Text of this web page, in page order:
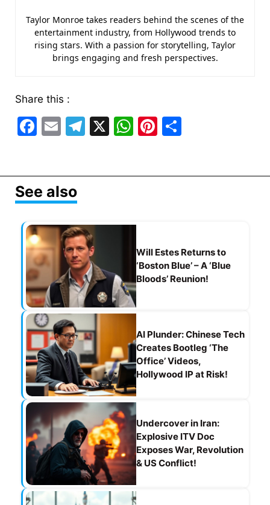
Taylor Monroe takes readers behind the scenes of the
entertainment industry, from Hollywood trends to
rising stars. With a passion for storytelling, Taylor
brings engaging and fresh perspectives.
Share this :
F
e
b
o
o
k
E
l
T
gr
m
X
W
s
p
Pi
e e
See also
Will Estes Returns to
‘Boston Blue’ – A ‘Blue
Bloods’ Reunion!
AI Plunder: Chinese Tech
Creates Bootleg ‘The
Office’ Videos,
Hollywood IP at Risk!
Undercover in Iran:
Explosive ITV Doc
Exposes War, Revolution
& US Conflict!